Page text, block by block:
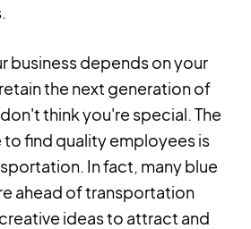
business depends on your
the next generation of
think you're special. The
find quality employees is
In fact, many blue
ahead of transportation
ideas to attract and